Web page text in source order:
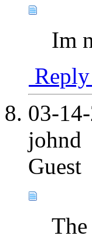
Im
03-
johnd
Guest